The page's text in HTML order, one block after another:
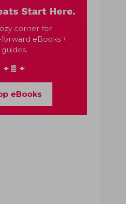
Start Here.
corner for
eBooks +
guides.
✦🍫✦
eBooks